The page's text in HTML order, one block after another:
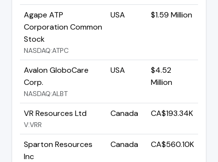
Agape ATP
Corporation Common
Stock
NASDAQ:ATPC
USA $1.59 Million
Avalon GloboCare
Corp.
NASDAQ:ALBT
USA
$4.52
Million
VR Resources Ltd
V:VRR
Canada CA$193.34K
Sparton Resources
Inc
Canada CA$560.10K